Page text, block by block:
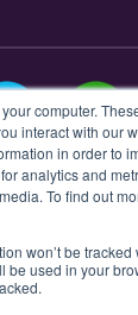
computer.
interact with our
in order to
analytics and
To find out
won’t be
be used in your
an auto-
Terms &